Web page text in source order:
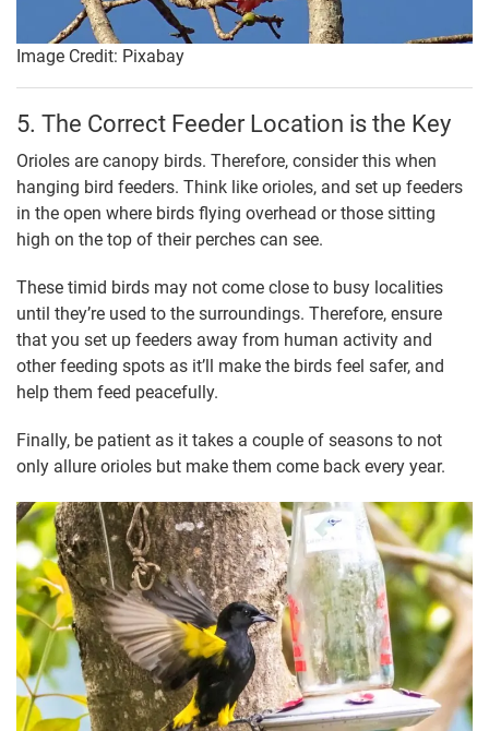
Image Credit: Pixabay
5. The Correct Feeder Location is the Key
Orioles are canopy birds. Therefore, consider this when
hanging bird feeders. Think like orioles, and set up feeders
in the open where birds flying overhead or those sitting
high on the top of their perches can see.
These timid birds may not come close to busy localities
until they’re used to the surroundings. Therefore, ensure
that you set up feeders away from human activity and
other feeding spots as it’ll make the birds feel safer, and
help them feed peacefully.
Finally, be patient as it takes a couple of seasons to not
only allure orioles but make them come back every year.